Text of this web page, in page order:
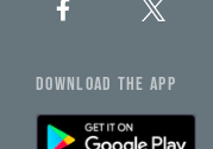
DOWNLOAD THE APP